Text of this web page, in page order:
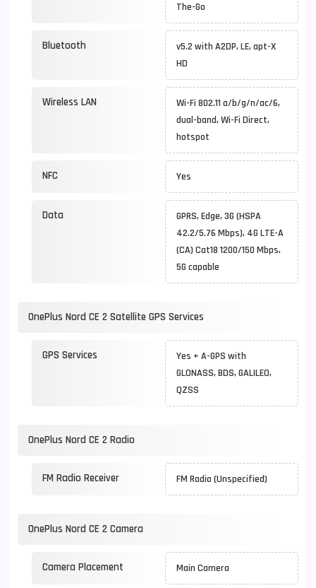
The-Go
Bluetooth
v5.2 with A2DP, LE, apt-X
HD
Wireless LAN
Wi-Fi 802.11 a/b/g/n/ac/6,
dual-band, Wi-Fi Direct,
hotspot
NFC Yes
Data
GPRS, Edge, 3G (HSPA
42.2/5.76 Mbps), 4G LTE-A
(CA) Cat18 1200/150 Mbps,
5G capable
OnePlus Nord CE 2 Satellite GPS Services
GPS Services
Yes + A-GPS with
GLONASS, BDS, GALILEO,
QZSS
OnePlus Nord CE 2 Radio
FM Radio Receiver FM Radio (Unspecified)
OnePlus Nord CE 2 Camera
Camera Placement Main Camera